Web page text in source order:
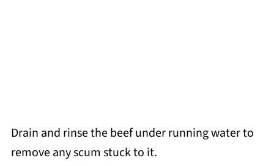
Drain and rinse the beef under running water to
remove any scum stuck to it.